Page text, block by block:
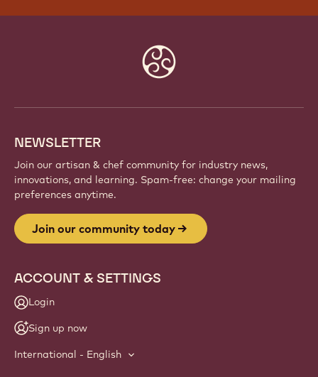
NEWSLETTER
Join our artisan & chef community for industry news,
innovations, and learning. Spam-free: change your mailing
preferences anytime.
Join our community today
ACCOUNT & SETTINGS
Login
Sign up now
International - English